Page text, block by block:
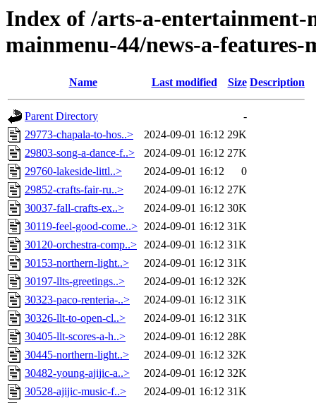
Index of /arts-a-entertainment-
mainmenu-44/news-a-features-
Name Last modified Size Description
Parent Directory
-
29773-chapala-to-hos..>
2024-09-01 16:12 29K
29803-song-a-dance-f..>
2024-09-01 16:12 27K
29760-lakeside-littl..>
2024-09-01 16:12
0
29852-crafts-fair-ru..>
2024-09-01 16:12 27K
30037-fall-crafts-ex..>
2024-09-01 16:12 30K
30119-feel-good-come..> 2024-09-01 16:12 31K
30120-orchestra-comp..> 2024-09-01 16:12 31K
30153-northern-light..>
2024-09-01 16:12 31K
30197-llts-greetings..>
2024-09-01 16:12 32K
30323-paco-renteria-..>
2024-09-01 16:12 31K
30326-llt-to-open-cl..>
2024-09-01 16:12 31K
30405-llt-scores-a-h..>
2024-09-01 16:12 28K
30445-northern-light..>
2024-09-01 16:12 32K
30482-young-ajijic-a..>
2024-09-01 16:12 32K
30528-ajijic-music-f..>
2024-09-01 16:12 31K